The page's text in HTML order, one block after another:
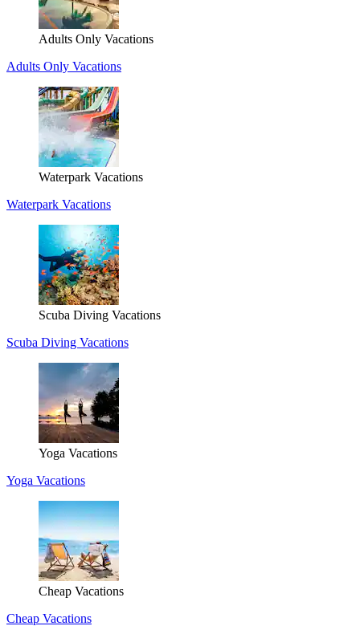
Adults Only Vacations
Adults Only Vacations
Waterpark Vacations
Waterpark Vacations
Scuba Diving Vacations
Scuba Diving Vacations
Yoga Vacations
Yoga Vacations
Cheap Vacations
Cheap Vacations